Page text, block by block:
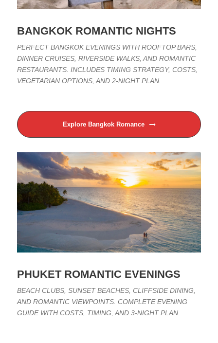
BANGKOK ROMANTIC NIGHTS
PERFECT BANGKOK EVENINGS WITH ROOFTOP BARS,
DINNER CRUISES, RIVERSIDE WALKS, AND ROMANTIC
RESTAURANTS. INCLUDES TIMING STRATEGY, COSTS,
VEGETARIAN OPTIONS, AND 2-NIGHT PLAN.
Explore Bangkok Romance
PHUKET ROMANTIC EVENINGS
BEACH CLUBS, SUNSET BEACHES, CLIFFSIDE DINING,
AND ROMANTIC VIEWPOINTS. COMPLETE EVENING
GUIDE WITH COSTS, TIMING, AND 3-NIGHT PLAN.